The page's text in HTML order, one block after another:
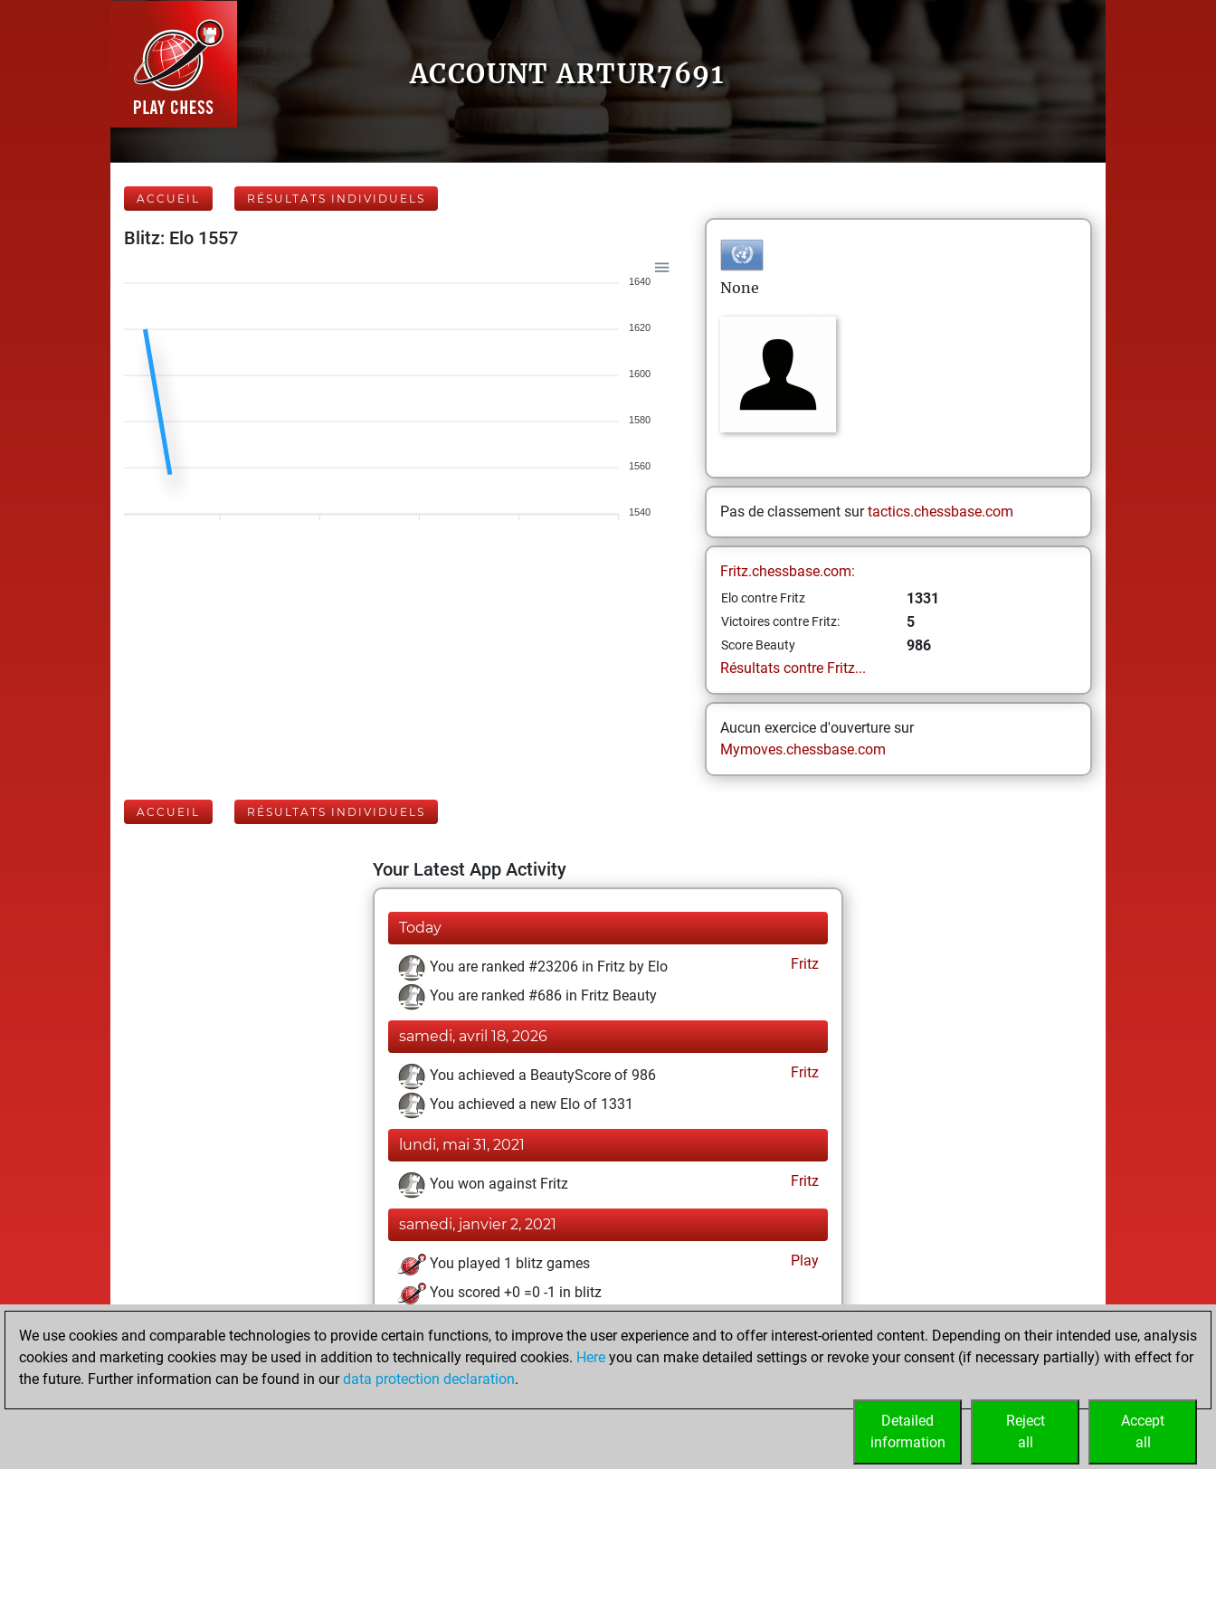
ACCOUNT ARTUR7691
ACCUEIL RÉSULTATS INDIVIDUELS
Blitz: Elo 1557
1640
1620
1600
1580
1560
1540
None
Pas de classement surtactics.chessbase.com
Fritz.chessbase.com:
Elo contre Fritz 1331
Victoires contre Fritz: 5
Score Beauty
986
Résultats contre Fritz...
Aucun exercice d'ouverture sur
Mymoves.chessbase.com
ACCUEIL RÉSULTATS INDIVIDUELS
Your Latest App Activity
Today
You are ranked #23206 in Fritz by Elo
Fritz
You are ranked #686 in Fritz Beauty
samedi, avril 18, 2026
You achieved a BeautyScore of 986
Fritz
You achieved a new Elo of 1331
lundi, mai 31, 2021
You won against Fritz Fritz
samedi, janvier 2, 2021
You played 1 blitz games
Play
You scored +0 =0 -1 in blitz
dimanche, novembre 29, 2020
You created your Fritz account Fritz
We use cookies and comparable technologies to provide certain functions, to improve the user experience and to offer interest-oriented content. Depending on their intended use, analysis
cookies and marketing cookies may be used in addition to technically required cookies. Here you can make detailed settings or revoke your consent (if necessary partially) with effect for
the future. Further information can be found in ourdata protection declaration.
Accept
all
Reject
all
Detailed
information